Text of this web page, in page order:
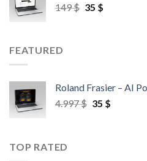
149$ 35 $
FEATURED
Roland Frasier – AI
4.997$ 35 $
TOP RATED